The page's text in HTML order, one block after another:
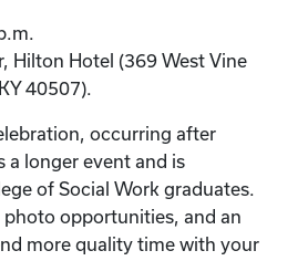
Hilton Hotel (369 West Vine
40507).
occurring after
a longer event and is
of Social Work graduates.
opportunities, and an
more quality time with your